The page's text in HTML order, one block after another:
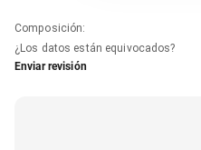
Composición:
¿Los datos están equivocados?
Enviar revisión